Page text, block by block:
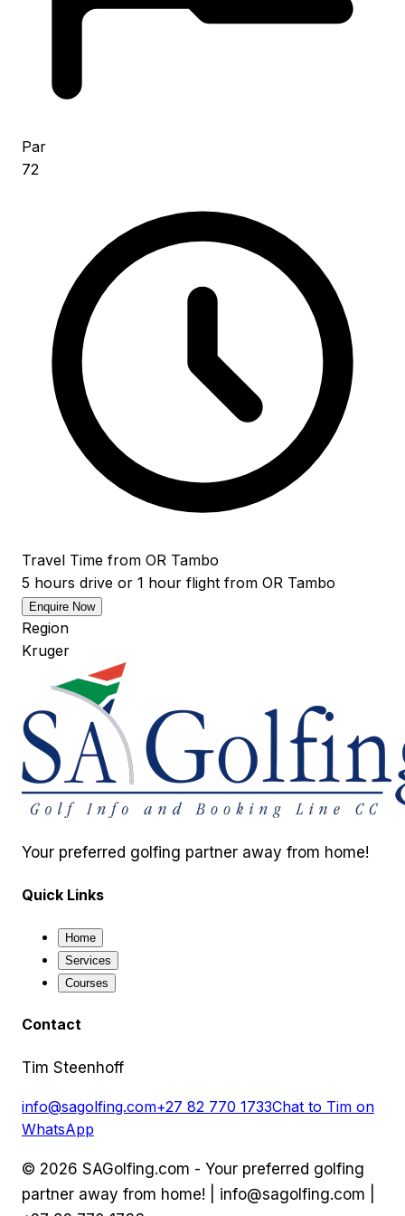
Par
72
Travel Time from OR Tambo
5 hours drive or 1 hour flight from OR Tambo
Enquire Now
Region
Kruger
Your preferred golfing partner away from home!
Quick Links
Home
Services
Courses
Contact
Tim Steenhoff
info@sagolfing.com+27 82 770 1733Chat to Tim on
WhatsApp
© 2026 SAGolfing.com - Your preferred golfing
partner away from home! | info@sagolfing.com